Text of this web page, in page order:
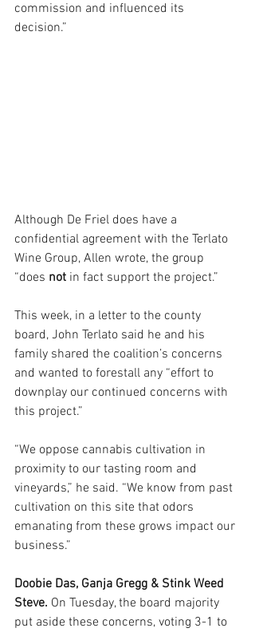
commission and influenced its
decision.”
Although De Friel does have a
confidential agreement with the Terlato
Wine Group, Allen wrote, the group
“does not in fact support the project.”
This week, in a letter to the county
board, John Terlato said he and his
family shared the coalition’s concerns
and wanted to forestall any “effort to
downplay our continued concerns with
this project.”
“We oppose cannabis cultivation in
proximity to our tasting room and
vineyards,” he said. “We know from past
cultivation on this site that odors
emanating from these grows impact our
business.”
Doobie Das, Ganja Gregg & Stink Weed
Steve. On Tuesday, the board majority
put aside these concerns, voting 3-1 to